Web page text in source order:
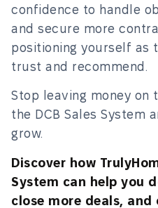
confidence to handle
and secure more
positioning yourself as
trust and recommend.
Stop leaving money on
the DCB Sales System
grow.
Discover how
System can help you
close more deals,